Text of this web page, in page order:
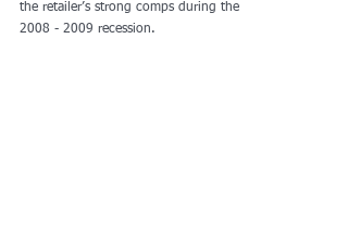
the retailer’s strong comps during the
2008 - 2009 recession.